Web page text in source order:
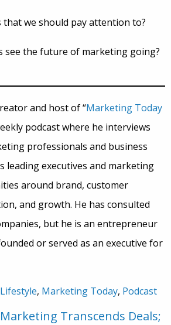
we should pay attention to?
see the future of marketing going?
and host of “Marketing Today
podcast where he interviews
professionals and business
leading executives and marketing
around brand, customer
and growth. He has consulted
but he is an entrepreneur
or served as an executive for
Lifestyle, Marketing Today, Podcast
Transcends Deals;